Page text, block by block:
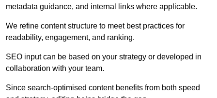
metadata guidance, and internal links where applicable.
We refine content structure to meet best practices for
readability, engagement, and ranking.
SEO input can be based on your strategy or developed in
collaboration with your team.
Since search-optimised content benefits from both speed